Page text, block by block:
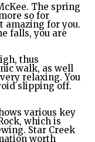
The spring
so for
amazing for you.
falls, you are
thus
walk, as well
relaxing. You
slipping off.
various key
which is
Star Creek
worth